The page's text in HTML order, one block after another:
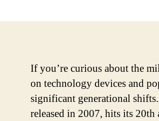
If you’re curious about the
on technology devices and
significant generational
released in 2007, hits its